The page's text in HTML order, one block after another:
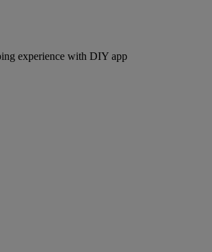
experience with DIY app